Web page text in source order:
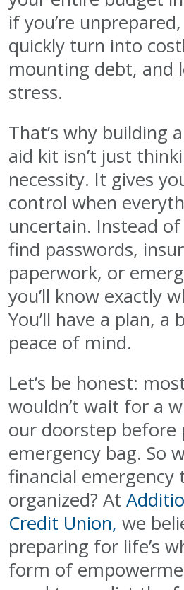
if you’re
quickly turn into
mounting debt, and
stress.
That’s why building
aid kit isn’t just
necessity. It gives
control when
uncertain. Instead
find passwords,
paperwork, or
you’ll know exactly
You’ll have a plan, a
peace of mind.
Let’s be honest:
wouldn’t wait for a
our doorstep before
emergency bag. So
financial emergency
organized? At
Credit Union, we
preparing for life’s
form of